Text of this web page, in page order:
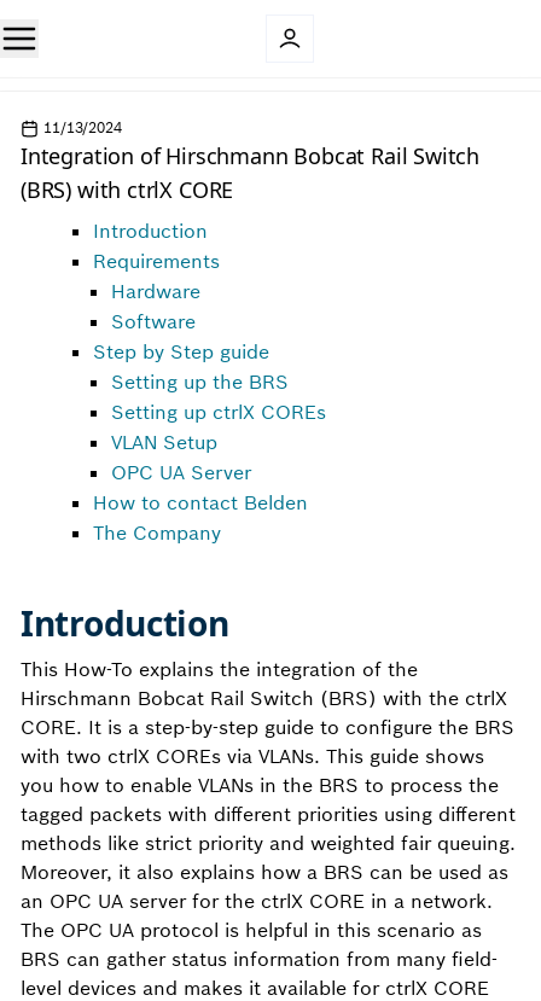
11/13/2024
Integration of Hirschmann Bobcat Rail Switch
(BRS) with ctrlX CORE
Introduction
Requirements
Hardware
Software
Step by Step guide
Setting up the BRS
Setting up ctrlX COREs
VLAN Setup
OPC UA Server
How to contact Belden
The Company
Introduction
This How-To explains the integration of the
Hirschmann Bobcat Rail Switch (BRS) with the ctrlX
CORE. It is a step-by-step guide to configure the BRS
with two ctrlX COREs via VLANs. This guide shows
you how to enable VLANs in the BRS to process the
tagged packets with different priorities using different
methods like strict priority and weighted fair queuing.
Moreover, it also explains how a BRS can be used as
an OPC UA server for the ctrlX CORE in a network.
The OPC UA protocol is helpful in this scenario as
BRS can gather status information from many field-
level devices and makes it available for ctrlX CORE